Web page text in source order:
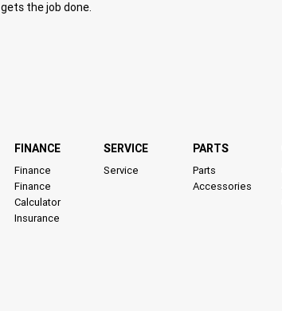
gets the job done.
FINANCE
Finance
Finance
Calculator
Insurance
SERVICE
Service
PARTS
Parts
Accessories